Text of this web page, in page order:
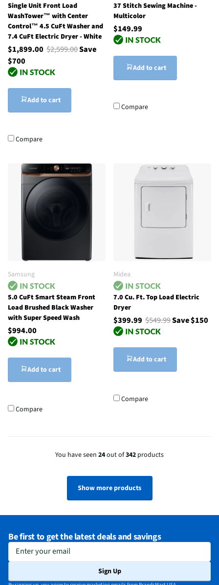
Single Unit Front Load
WashTower™ with Center
Control™ 4.5 CuFt Washer and
7.4 CuFt Electric Dryer - White
$1,899.00 $2,599.00Save
$700
Add to cart
Compare
37 Stitch Sewing Machine -
Multicolor
$149.99
Add to cart
Compare
Samsung
5.0 CuFt Smart Steam Front
Load Brushed Black Washer
with Super Speed Wash
$994.00
Add to cart
Compare
Midea
7.0 Cu. Ft. Top Load Electric
Dryer
$399.99 $549.99Save $150
Add to cart
Compare
You have seen 24out of342 products
Show more products
Be first to get the latest deals and savings
Enter your email
Sign Up